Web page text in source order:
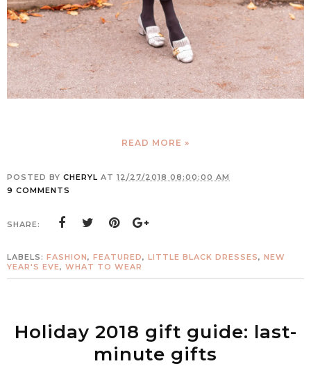
READ MORE »
POSTED BY CHERYL AT 12/27/2018 08:00:00 AM
9 COMMENTS
SHARE:
LABELS: FASHION, FEATURED, LITTLE BLACK DRESSES, NEW
YEAR'S EVE, WHAT TO WEAR
Holiday 2018 gift guide: last-
minute gifts